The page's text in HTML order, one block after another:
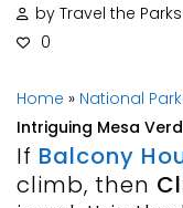
by Travel the Parks
0
Home » National
Intriguing Mesa
If Balcony
climb, then